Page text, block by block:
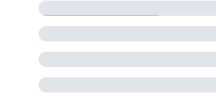
Production method
Packaging